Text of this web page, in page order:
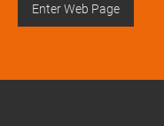
Enter Web Page